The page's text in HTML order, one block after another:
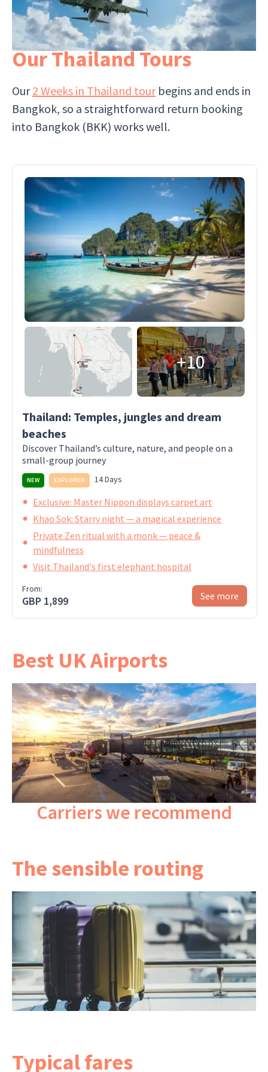
Our Thailand Tours
Our2 Weeks in Thailand tourbegins and ends in
Bangkok, so a straightforward return booking
into Bangkok (BKK) works well.
+10
Thailand: Temples, jungles and dream
beaches
Discover Thailand’s culture, nature, and people on a
small-group journey
NEW EXPLORER 14 Days
Exclusive: Master Nippon displays carpet art
Khao Sok: Starry night — a magical experience
Private Zen ritual with a monk — peace &
mindfulness
Visit Thailand's first elephant hospital
From:
GBP 1,899 See more
Best UK Airports
London Heathrow has direct flights to Bangkok,
which is the easiest option. Gatwick and regional
airports are possible but usually add a
connection —ask usif you'd prefer one.
Carriers we recommend
The sensible routing
A direct flight is the simplest option, at about
11½ hours.
If you'd prefer more choice of times, a one-stop
via the Gulf or Singapore adds a few hours but
your bags are still checked through. This is a
return into and out of Bangkok.
Typical fares